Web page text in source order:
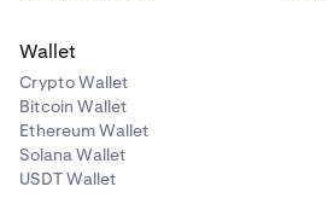
Wallet
Crypto Wallet
Bitcoin Wallet
Ethereum Wallet
Solana Wallet
USDT Wallet